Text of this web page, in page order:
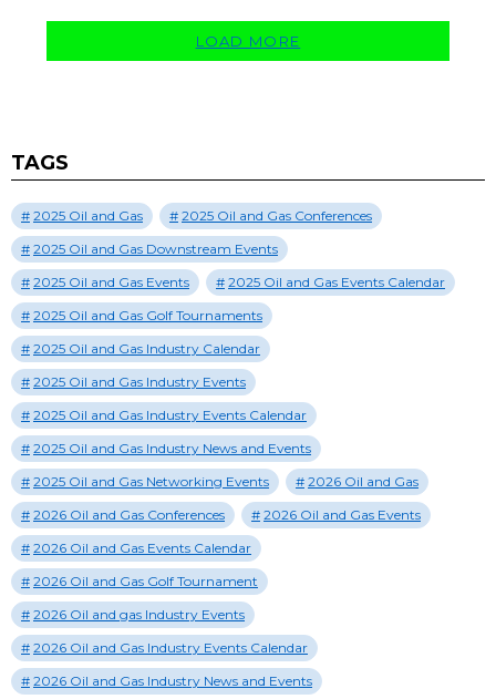
LOAD MORE
TAGS
2025 Oil and Gas
2025 Oil and Gas Conferences
2025 Oil and Gas Downstream Events
2025 Oil and Gas Events
2025 Oil and Gas Events Calendar
2025 Oil and Gas Golf Tournaments
2025 Oil and Gas Industry Calendar
2025 Oil and Gas Industry Events
2025 Oil and Gas Industry Events Calendar
2025 Oil and Gas Industry News and Events
2025 Oil and Gas Networking Events
2026 Oil and Gas
2026 Oil and Gas Conferences
2026 Oil and Gas Events
2026 Oil and Gas Events Calendar
2026 Oil and Gas Golf Tournament
2026 Oil and gas Industry Events
2026 Oil and Gas Industry Events Calendar
2026 Oil and Gas Industry News and Events